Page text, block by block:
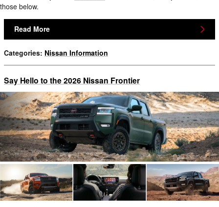
those below.
Read More
Categories: Nissan Information
Say Hello to the 2026 Nissan Frontier